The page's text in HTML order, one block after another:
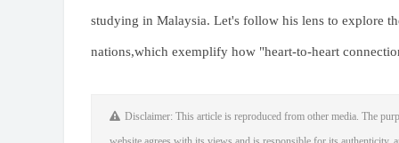
studying in Malaysia. Let's follow his lens to explore
nations,which exemplify how "heart-to-heart
Disclaimer: This article is reproduced from other media. The